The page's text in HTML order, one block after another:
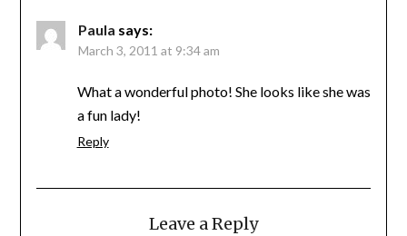
Paula says:
March 3, 2011 at 9:34 am
What a wonderful photo! She looks like she was
a fun lady!
Reply
Leave a Reply